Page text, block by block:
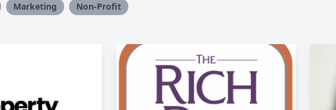
Marketing Non-Profit